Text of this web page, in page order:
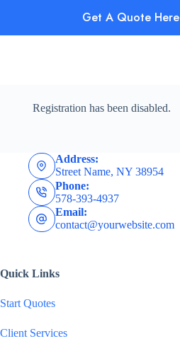
Get A Quote Here
Registration has been disabled.
Address:
Street Name, NY 38954
Phone:
578-393-4937
Email:
contact@yourwebsite.com
Quick Links
Start Quotes
Client Services